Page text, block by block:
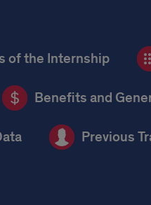
of the Internship
Benefits and
Previous